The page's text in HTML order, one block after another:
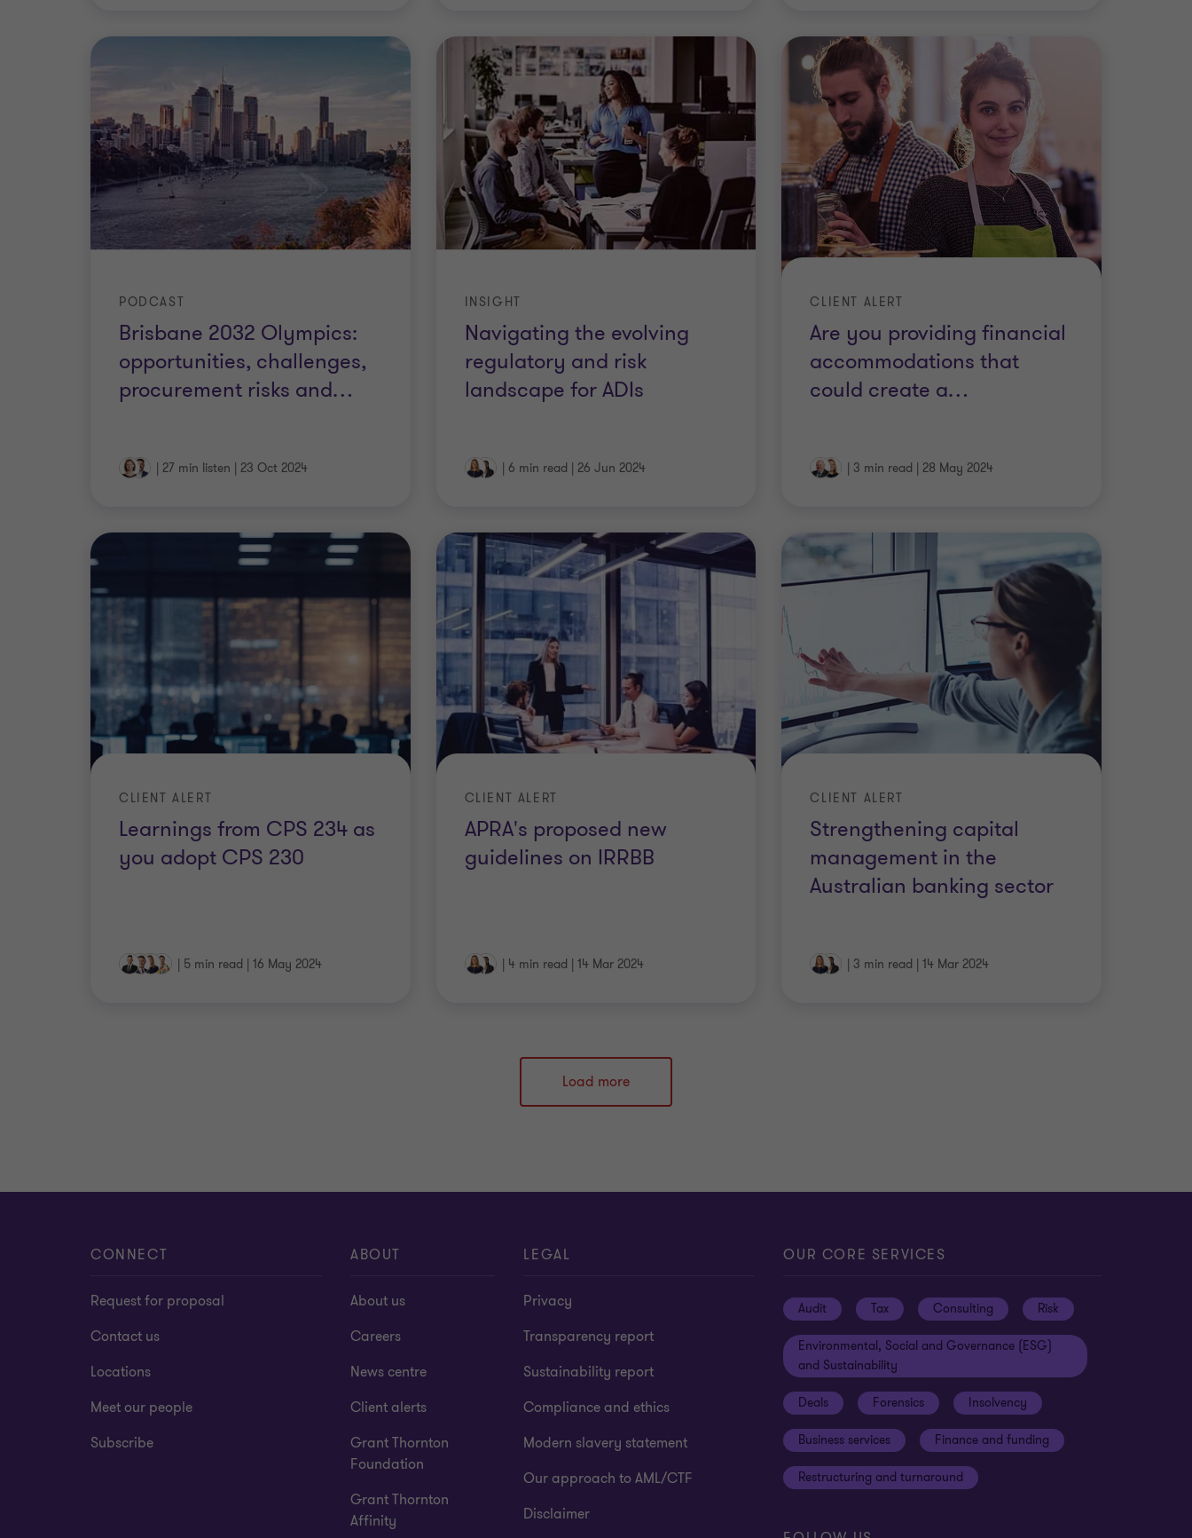
Brisbane 2032 Olympics:
opportunities, challenges,
procurement risks and…
PODCAST
| 27 min listen | 23 Oct 2024
Navigating the evolving
regulatory and risk
landscape for ADIs
INSIGHT
| 6 min read | 26 Jun 2024
Are you providing financial
accommodations that
could create a…
CLIENT ALERT
| 3 min read | 28 May 2024
Learnings from CPS 234 as
you adopt CPS 230
CLIENT ALERT
| 5 min read | 16 May 2024
APRA's proposed new
guidelines on IRRBB
CLIENT ALERT
| 4 min read | 14 Mar 2024
Strengthening capital
management in the
Australian banking sector
CLIENT ALERT
| 3 min read | 14 Mar 2024
Load more
CONNECT
Request for proposal
Contact us
Locations
Meet our people
Subscribe
ABOUT
About us
Careers
News centre
Client alerts
Grant Thornton
Foundation
Grant Thornton
Affinity
LEGAL
Privacy
Transparency report
Sustainability report
Compliance and ethics
Modern slavery statement
Our approach to AML/CTF
Disclaimer
OUR CORE SERVICES
Audit Tax Consulting Risk
Environmental, Social and Governance (ESG)
and Sustainability
Deals Forensics Insolvency
Business services Finance and funding
Restructuring and turnaround